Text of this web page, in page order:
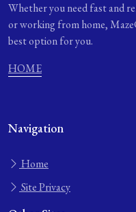
Whether you need fast and
or working from home,
best option for you.
HOME
Navigation
Home
Site Privacy